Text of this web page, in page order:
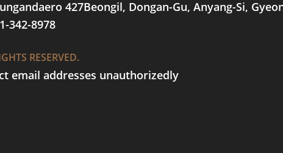
427Beongil, Dongan-Gu, Anyang-Si,
342-8978
RESERVED.
email addresses unauthorizedly